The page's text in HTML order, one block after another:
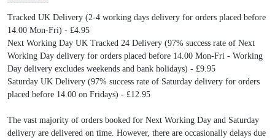
Tracked UK Delivery (2-4 working days delivery for orders placed before
14.00 Mon-Fri) - £4.95
Next Working Day UK Tracked 24 Delivery (97% success rate of Next
Working Day delivery for orders placed before 14.00 Mon-Fri - Working
Day delivery excludes weekends and bank holidays) - £9.95
Saturday UK Delivery (97% success rate of Saturday delivery for orders
placed before 14.00 on Fridays) - £12.95
The vast majority of orders booked for Next Working Day and Saturday
delivery are delivered on time. However, there are occasionally delays due